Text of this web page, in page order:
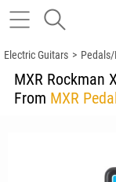
Electric Guitars >
MXR Rockman
From MXR